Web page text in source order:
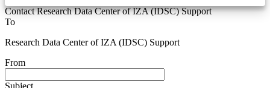
Contact Research Data Center of IZA (IDSC) Support
To
Research Data Center of IZA (IDSC) Support
From
Subject